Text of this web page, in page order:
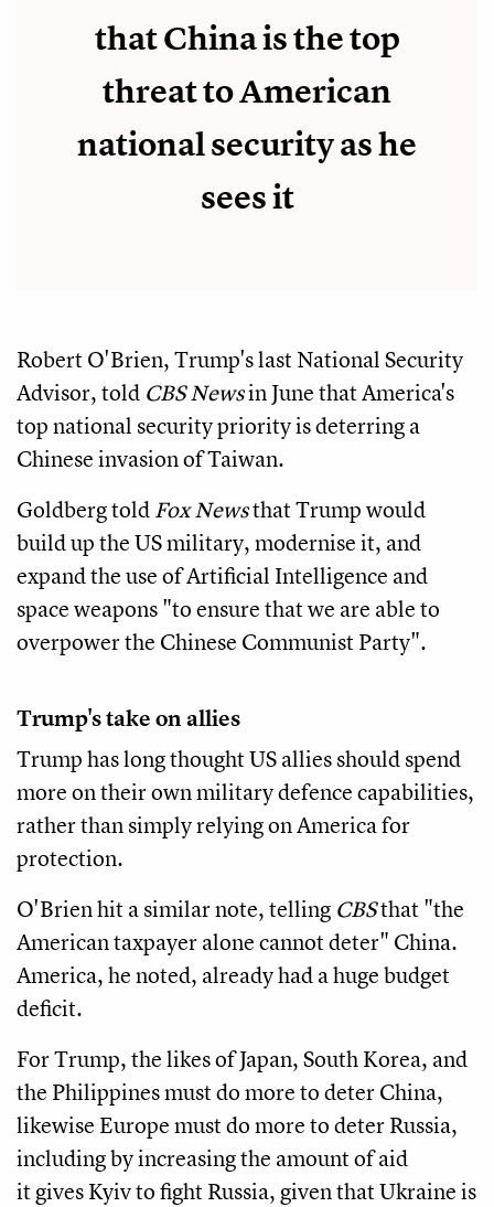
that China is the top
threat to American
national security as he
sees it
Robert O'Brien, Trump's last National Security
Advisor, told CBS Newsin June that America's
top national security priority is deterring a
Chinese invasion of Taiwan.
Goldberg toldFox Newsthat Trump would
build up the US military, modernise it, and
expand the use of Artificial Intelligence and
space weapons "to ensure that we are able to
overpower the Chinese Communist Party".
Trump's take on allies
Trump has long thought US allies should spend
more on their own military defence capabilities,
rather than simply relying on America for
protection.
O'Brien hit a similar note, telling CBSthat "the
American taxpayer alone cannot deter" China.
America, he noted, already had a huge budget
deficit.
For Trump, the likes of Japan, South Korea, and
the Philippines must do more to deter China,
likewise Europe must do more to deter Russia,
including by increasing the amount of aid
it gives Kyiv to fight Russia, given that Ukraine is